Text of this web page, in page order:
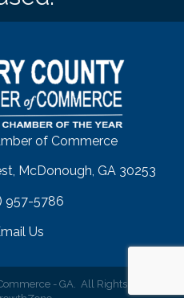
of Commerce
McDonough, GA 30253
957-5786
Us
- GA. All Rights Reserved |